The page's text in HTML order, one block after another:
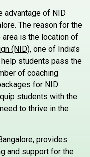
advantage of NID
The reason for the
area is the location of
(NID), one of India’s
students pass the
of coaching
for NID
students with the
to thrive in the
provides
and support for the